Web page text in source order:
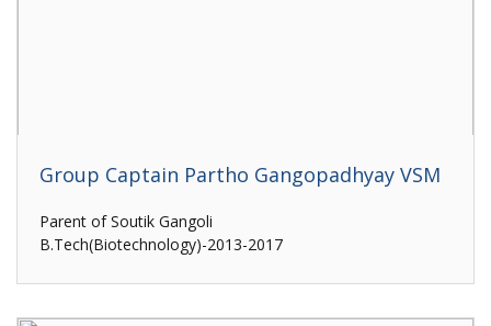
Group Captain Partho Gangopadhyay VSM
Parent of Soutik Gangoli
B.Tech(Biotechnology)-2013-2017